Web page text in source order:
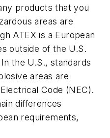
products that you
areas are
ATEX is a European
outside of the U.S.
the U.S., standards
areas are
Code (NEC).
differences
requirements,